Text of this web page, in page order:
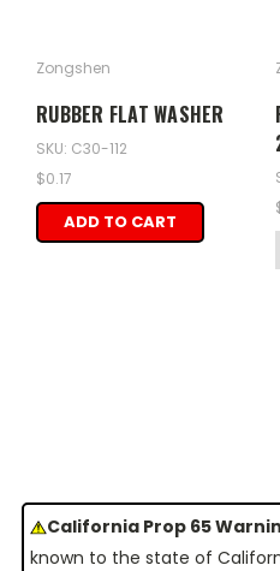
Zongshen
RUBBER FLAT WASHER
SKU: C30-112
$0.17
ADD TO CART
California Prop 65
known to the state of